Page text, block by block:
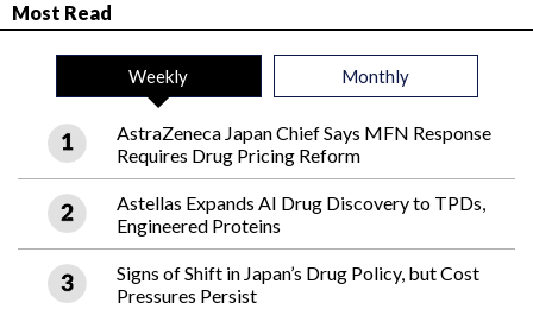
Most Read
Weekly Monthly
AstraZeneca Japan Chief Says MFN Response
Requires Drug Pricing Reform
Astellas Expands AI Drug Discovery to TPDs,
Engineered Proteins
Signs of Shift in Japan’s Drug Policy, but Cost
Pressures Persist